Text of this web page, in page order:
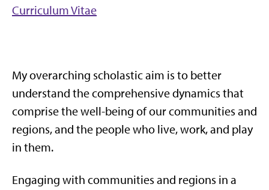
Curriculum Vitae
My overarching scholastic aim is to better
understand the comprehensive dynamics that
comprise the well-being of our communities and
regions, and the people who live, work, and play
in them.
Engaging with communities and regions in a